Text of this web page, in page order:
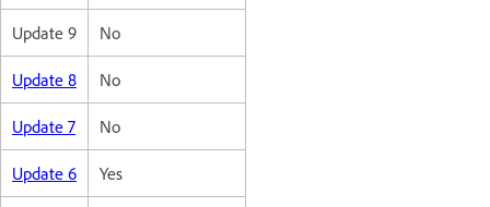
Update 9 No
Update 8 No
Update 7 No
Update 6 Yes